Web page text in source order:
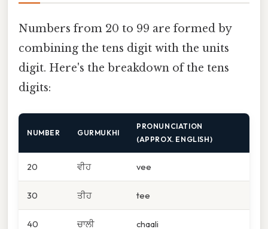
Numbers from 20 to 99 are formed by
combining the tens digit with the units
digit. Here's the breakdown of the tens
digits:
NUMBER GURMUKHI
PRONUNCIATION
(APPROX. ENGLISH)
20 ਵੀਹ vee
30 ਤੀਹ tee
40 ਚਾਲੀ chaali